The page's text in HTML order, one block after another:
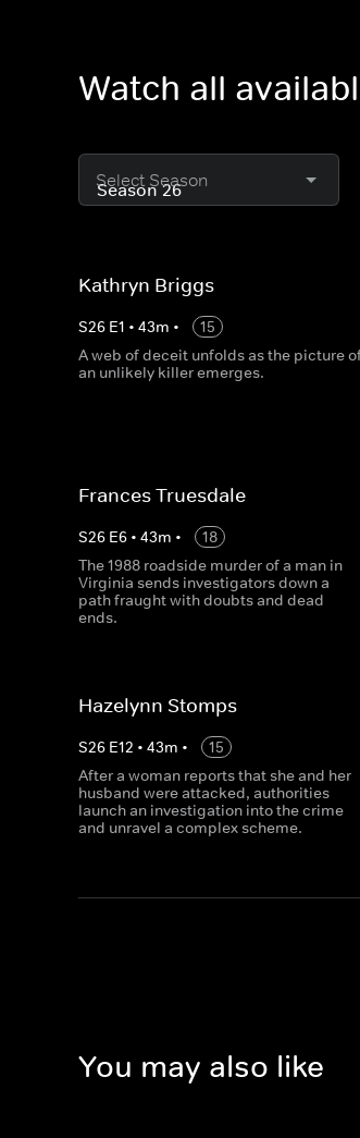
Watch all
Select Season
Kathryn Briggs
S26 E1 • 43m •
15
A web of deceit unfolds as the picture
an unlikely killer emerges.
Frances Truesdale
S26 E6 • 43m •
18
The 1988 roadside murder of a man in
Virginia sends investigators down a
path fraught with doubts and dead
ends.
Hazelynn Stomps
S26 E12 • 43m •
15
After a woman reports that she and her
husband were attacked, authorities
launch an investigation into the crime
and unravel a complex scheme.
You may also like